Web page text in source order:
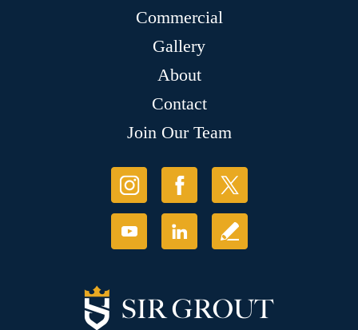
Commercial
Gallery
About
Contact
Join Our Team